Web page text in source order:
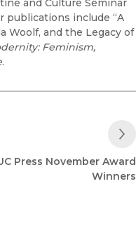
and Culture Seminar
publications include “A
Woolf, and the Legacy of
Feminism,
.
Press November Award
Winners